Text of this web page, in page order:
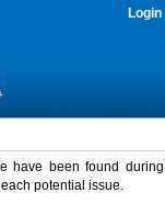
Login
have been found
potential issue.